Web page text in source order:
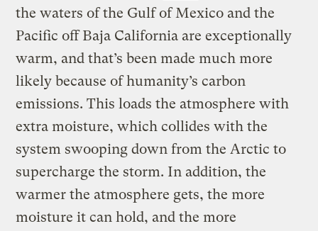
the waters of the Gulf of Mexico and the
Pacific off Baja California are exceptionally
warm, and that’s been made much more
likely because of humanity’s carbon
emissions. This loads the atmosphere with
extra moisture, which collides with the
system swooping down from the Arctic to
supercharge the storm. In addition, the
warmer the atmosphere gets, the more
moisture it can hold, and the more